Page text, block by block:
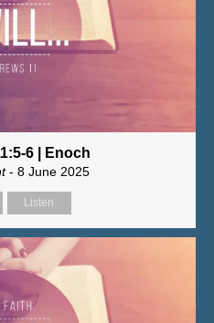
6 | Enoch
- 8 June 2025
Listen